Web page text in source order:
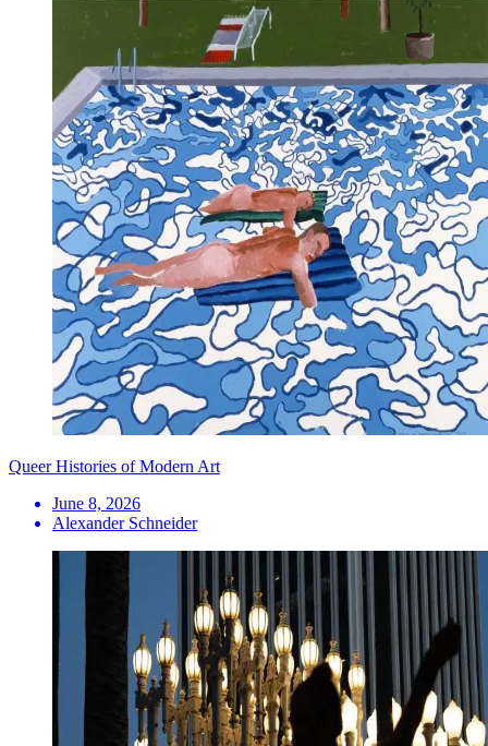
Queer Histories of Modern Art
June 8, 2026
Alexander Schneider